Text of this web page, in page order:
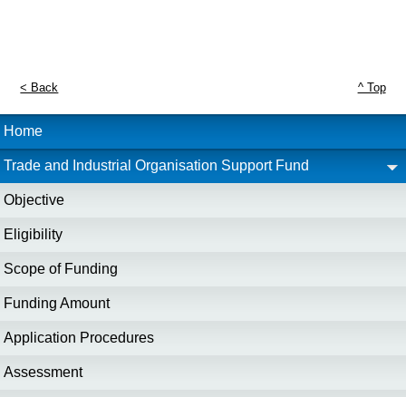
< Back ^ Top
Home
Trade and Industrial Organisation Support Fund
Objective
Eligibility
Scope of Funding
Funding Amount
Application Procedures
Assessment